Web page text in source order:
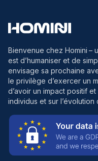
Bienvenue chez Homini –
est d’humaniser et de
envisage sa prochaine
le privilège d’exercer un
d’avoir un impact positif
individus et sur l’évolution